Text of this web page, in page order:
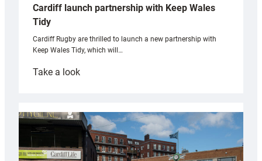
Cardiff launch partnership with Keep Wales
Tidy
Cardiff Rugby are thrilled to launch a new partnership with
Keep Wales Tidy, which will…
Take a look:
partnership
with
Keep
Wales